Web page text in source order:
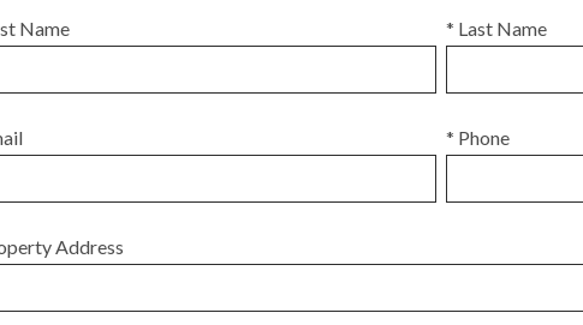
Name * Last Name
* Phone
Address